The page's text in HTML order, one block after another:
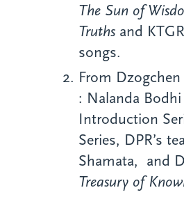
The Sun of
Truths and
songs.
From
: Nalanda Bodhi
Introduction
Series, DPR’s
Shamata, and
Treasury of